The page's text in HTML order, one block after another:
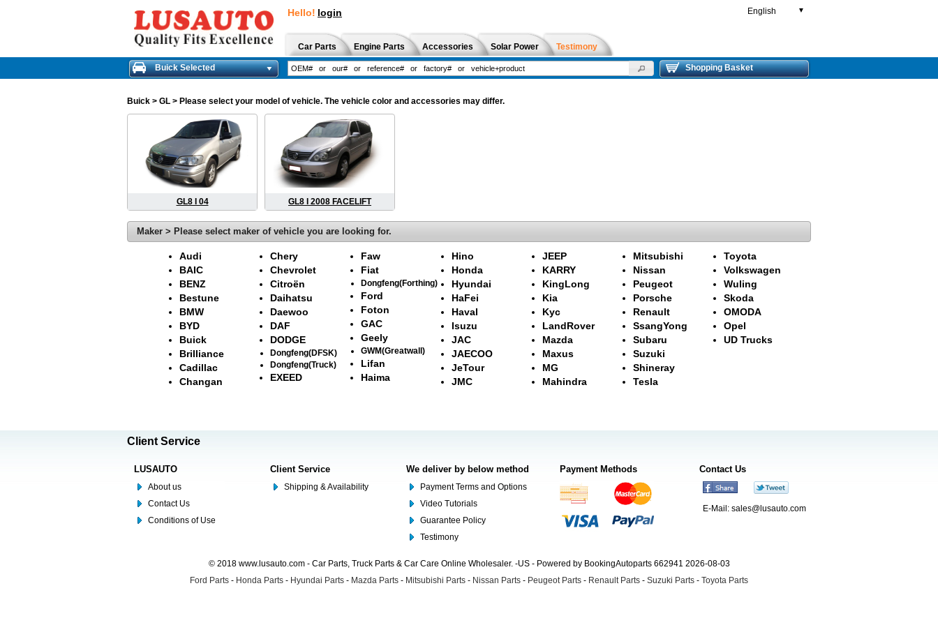
Hello! login English ▼
Car Parts Engine Parts Accessories Solar Power Testimony
Buick Selected Shopping Basket
Buick > GL > Please select your model of vehicle. The vehicle color and accessories may differ.
GL8 I 04 GL8 I 2008 FACELIFT
Maker > Please select maker of vehicle you are looking for.
Audi
BAIC
BENZ
Bestune
BMW
BYD
Buick
Brilliance
Cadillac
Changan
Chery
Chevrolet
Citroën
Daihatsu
Daewoo
DAF
DODGE
Dongfeng(DFSK)
Dongfeng(Truck)
EXEED
Faw
Fiat
Dongfeng(Forthing)
Ford
Foton
GAC
Geely
GWM(Greatwall)
Lifan
Haima
Hino
Honda
Hyundai
HaFei
Haval
Isuzu
JAC
JAECOO
JeTour
JMC
JEEP
KARRY
KingLong
Kia
Kyc
LandRover
Mazda
Maxus
MG
Mahindra
Mitsubishi
Nissan
Peugeot
Porsche
Renault
SsangYong
Subaru
Suzuki
Shineray
Tesla
Toyota
Volkswagen
Wuling
Skoda
OMODA
Opel
UD Trucks
Client Service
LUSAUTO
About us
Contact Us
Conditions of Use
Client Service
Shipping & Availability
We deliver by below method
Payment Terms and Options
Video Tutorials
Guarantee Policy
Testimony
Payment Methods Contact Us
E-Mail: sales@lusauto.com
© 2018 www.lusauto.com - Car Parts, Truck Parts & Car Care Online Wholesaler. -US - Powered by BookingAutoparts 662941 2026-08-03
Ford Parts - Honda Parts - Hyundai Parts - Mazda Parts - Mitsubishi Parts - Nissan Parts - Peugeot Parts - Renault Parts - Suzuki Parts - Toyota Parts